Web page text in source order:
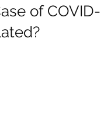
of COVID-